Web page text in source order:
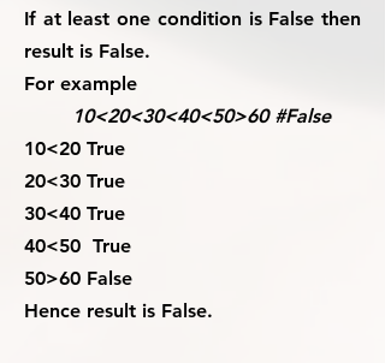
If at least one condition is False then
result is False.
For example
10<20<30<40<50>60 #False
10<20 True
20<30 True
30<40 True
40<50 True
50>60 False
Hence result is False.